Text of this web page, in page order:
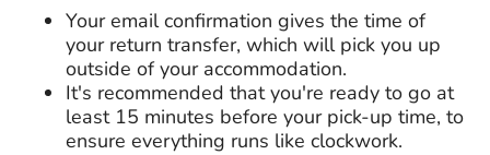
Your email confirmation gives the time of
your return transfer, which will pick you up
outside of your accommodation.
It's recommended that you're ready to go at
least 15 minutes before your pick-up time, to
ensure everything runs like clockwork.